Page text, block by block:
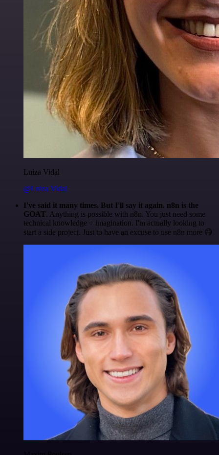
Luiza Vidal
@Luiza Vidal
I've said it many times. But I'll say it again. n8n is the
GOAT. Anything is possible with n8n. You just need some
technical knowledge + imagination. I'm actually looking to
start a side project. Just to have an excuse to use n8n more 😅